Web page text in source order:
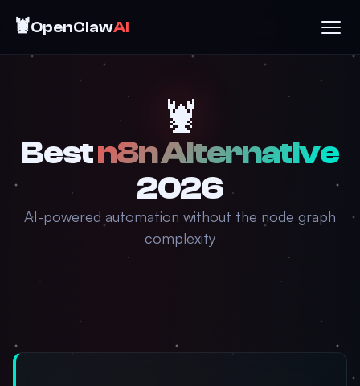
🦞OpenClawAI
🦞
Bestn8n Alternative
2026
AI-powered automation without the node graph
complexity